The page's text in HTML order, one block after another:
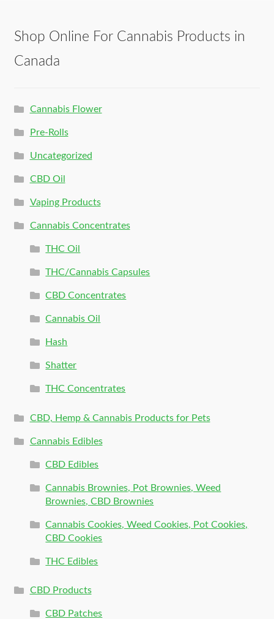
Shop Online For Cannabis Products in
Canada
Cannabis Flower
Pre-Rolls
Uncategorized
CBD Oil
Vaping Products
Cannabis Concentrates
THC Oil
THC/Cannabis Capsules
CBD Concentrates
Cannabis Oil
Hash
Shatter
THC Concentrates
CBD, Hemp & Cannabis Products for Pets
Cannabis Edibles
CBD Edibles
Cannabis Brownies, Pot Brownies, Weed
Brownies, CBD Brownies
Cannabis Cookies, Weed Cookies, Pot Cookies,
CBD Cookies
THC Edibles
CBD Products
CBD Patches